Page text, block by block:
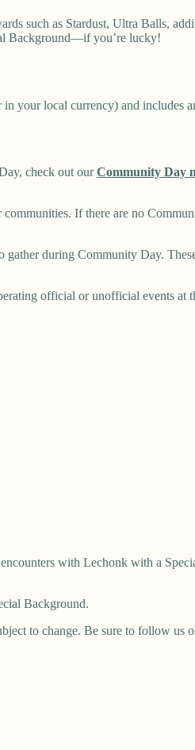
such as Stardust, Ultra Balls,
Background—if you’re lucky!
your local currency) and includes
check out ourCommunity Day
If there are no
during Community Day.
official or unofficial events at
with Lechonk with a
Background.
to change. Be sure to follow us